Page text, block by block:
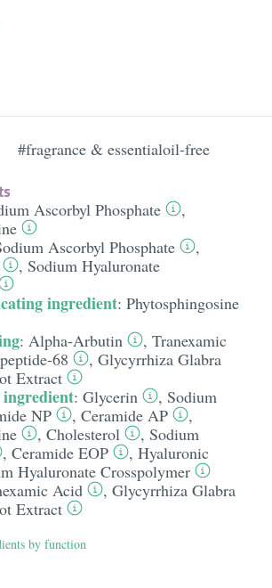
#fragrance & essentialoil-free
Ascorbyl Phosphate
,
Ascorbyl Phosphate
,
, Sodium Hyaluronate
ingredient: Phytosphingosine
: Alpha-Arbutin , Tranexamic
68 , Glycyrrhiza Glabra
Extract
: Glycerin , Sodium
NP , Ceramide AP
,
, Cholesterol , Sodium
, Ceramide EOP , Hyaluronic
Hyaluronate Crosspolymer
Acid , Glycyrrhiza Glabra
Extract
by function